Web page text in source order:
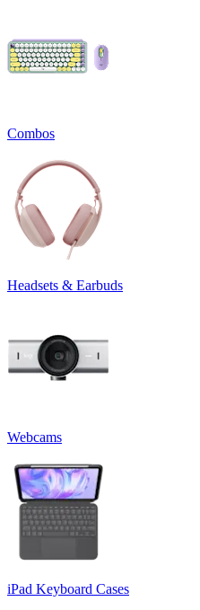
Combos
Headsets & Earbuds
Webcams
iPad Keyboard Cases